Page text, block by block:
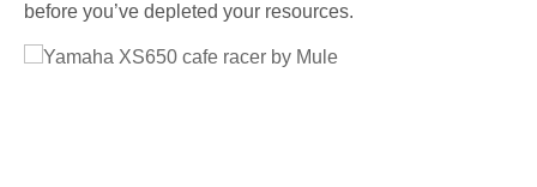
before you’ve depleted your resources.